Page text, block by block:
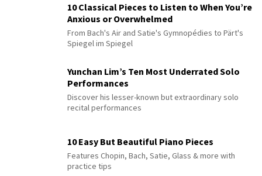
10 Classical Pieces to Listen to When You’re
Anxious or Overwhelmed
From Bach's Air and Satie's Gymnopédies to Pärt's
Spiegel im Spiegel
Yunchan Lim’s Ten Most Underrated Solo
Performances
Discover his lesser-known but extraordinary solo
recital performances
10 Easy But Beautiful Piano Pieces
Features Chopin, Bach, Satie, Glass & more with
practice tips